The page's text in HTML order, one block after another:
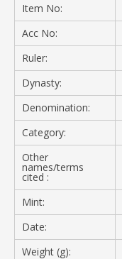
Item No:
Acc No:
Ruler:
Dynasty:
Denomination:
Category:
Other
names/terms
cited :
Mint:
Date:
Weight (g):